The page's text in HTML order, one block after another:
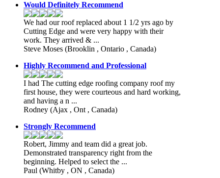
Would Definitely Recommend
We had our roof replaced about 1 1/2 yrs ago by
Cutting Edge and were very happy with their
work. They arrived & ...
Steve Moses (Brooklin , Ontario , Canada)
Highly Recommend and Professional
I had The cutting edge roofing company roof my
first house, they were courteous and hard working,
and having a n ...
Rodney (Ajax , Ont , Canada)
Strongly Recommend
Robert, Jimmy and team did a great job.
Demonstrated transparency right from the
beginning. Helped to select the ...
Paul (Whitby , ON , Canada)